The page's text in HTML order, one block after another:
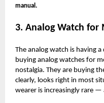
manual.
3. Analog Watch for
The analog watch is having
buying analog watches for
nostalgia. They are buying
clearly, looks right in most
wearer is increasingly rare —